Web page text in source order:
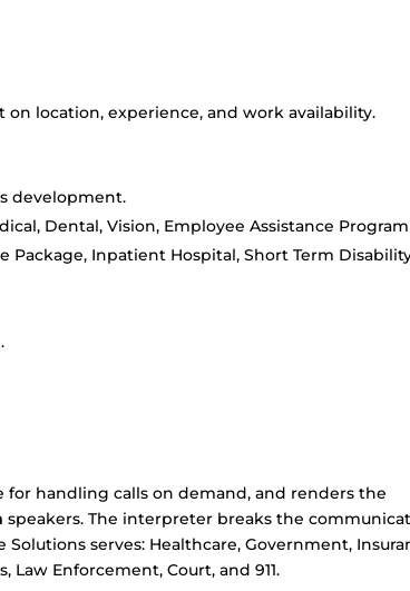
on location, experience, and work availability.
development.
Dental, Vision, Employee Assistance Program
Package, Inpatient Hospital, Short Term
for handling calls on demand, and renders the
speakers. The interpreter breaks the
serves: Healthcare, Government,
Law Enforcement, Court, and 911.